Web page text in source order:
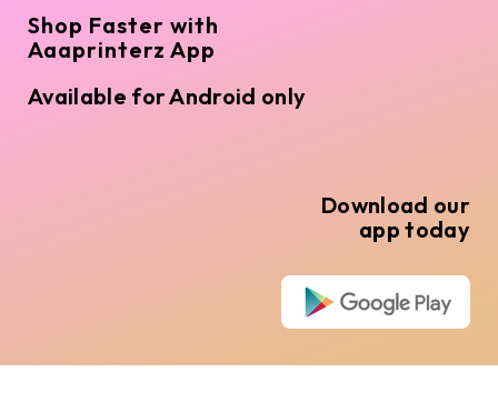
Shop Faster with
Aaaprinterz App
Available for Android only
Download our
app today